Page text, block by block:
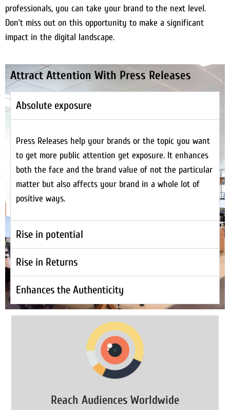
professionals, you can take your brand to the next level.
Don’t miss out on this opportunity to make a significant
impact in the digital landscape.
Attract Attention With Press Releases
Absolute exposure
Press Releases help your brands or the topic you want
to get more public attention get exposure. It enhances
both the face and the brand value of not the particular
matter but also affects your brand in a whole lot of
positive ways.
Rise in potential
Rise in Returns
Enhances the Authenticity
Reach Audiences Worldwide